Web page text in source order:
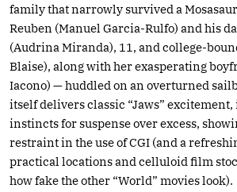
family that narrowly survived a
Reuben (Manuel Garcia-Rulfo) and his
(Audrina Miranda), 11, and college-
Blaise), along with her exasperating
Iacono) — huddled on an overturned
itself delivers classic “Jaws”
instincts for suspense over excess,
restraint in the use of CGI (and a
practical locations and celluloid film
how fake the other “World” movies look).